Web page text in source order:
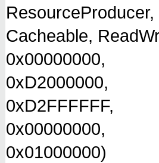
Cacheable,
0x00000000,
0xD2000000,
0xD2FFFFFF,
0x00000000,
0x01000000)